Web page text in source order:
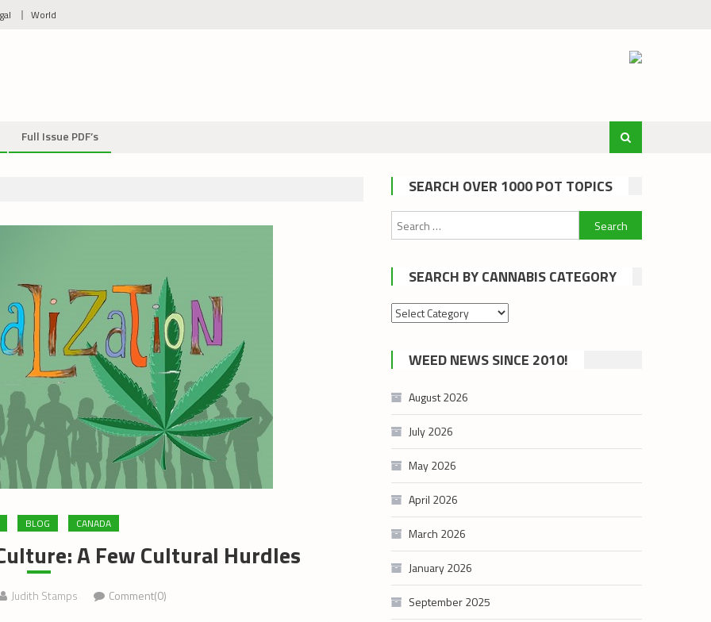
World
Full Issue PDF’s
BLOG CANADA
A Few Cultural Hurdles
Judith Stamps Comment(0)
SEARCH OVER 1000 POT TOPICS
Search
for:
SEARCH BY CANNABIS CATEGORY
Search
cannabis
category
WEED NEWS SINCE 2010!
August 2026
July 2026
May 2026
April 2026
March 2026
January 2026
September 2025